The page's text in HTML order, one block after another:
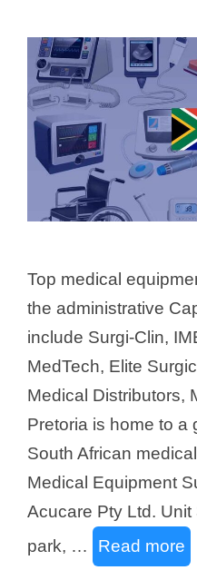
Top medical
the administrative
include Surgi-Clin,
MedTech, Elite
Medical Distributors,
Pretoria is home to a
South African
Medical Equipment
Acucare Pty Ltd.
park, …
Read more